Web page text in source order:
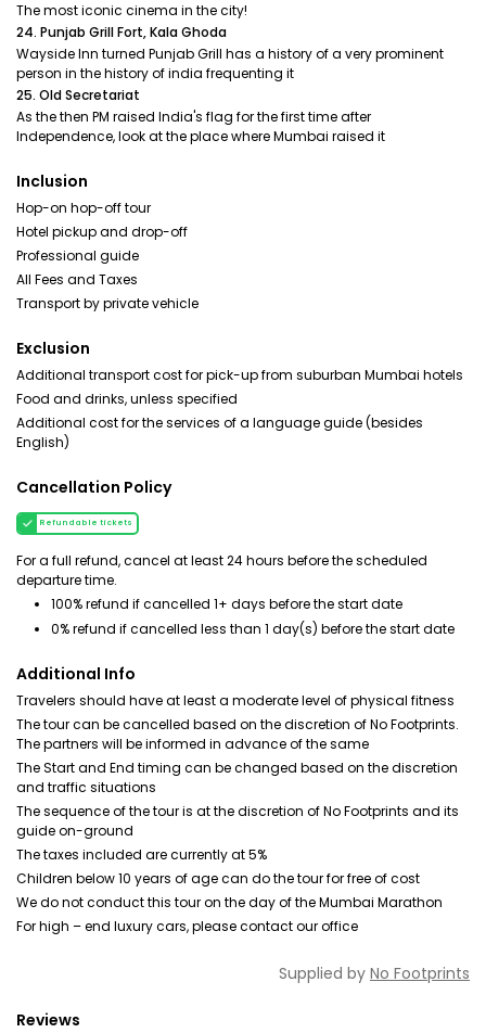
The most iconic cinema in the city!
24. Punjab Grill Fort, Kala Ghoda
Wayside Inn turned Punjab Grill has a history of a very prominent
person in the history of india frequenting it
25. Old Secretariat
As the then PM raised India's flag for the first time after
Independence, look at the place where Mumbai raised it
Inclusion
Hop-on hop-off tour
Hotel pickup and drop-off
Professional guide
All Fees and Taxes
Transport by private vehicle
Exclusion
Additional transport cost for pick-up from suburban Mumbai hotels
Food and drinks, unless specified
Additional cost for the services of a language guide (besides
English)
Cancellation Policy
Refundable tickets
For a full refund, cancel at least 24 hours before the scheduled
departure time.
100% refund if cancelled 1+ days before the start date
0% refund if cancelled less than 1 day(s) before the start date
Additional Info
Travelers should have at least a moderate level of physical fitness
The tour can be cancelled based on the discretion of No Footprints.
The partners will be informed in advance of the same
The Start and End timing can be changed based on the discretion
and traffic situations
The sequence of the tour is at the discretion of No Footprints and its
guide on-ground
The taxes included are currently at 5%
Children below 10 years of age can do the tour for free of cost
We do not conduct this tour on the day of the Mumbai Marathon
For high – end luxury cars, please contact our office
Supplied by No Footprints
Reviews